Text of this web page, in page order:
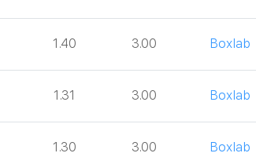
1.40 3.00 Boxlab
1.31 3.00 Boxlab
1.30 3.00 Boxlab